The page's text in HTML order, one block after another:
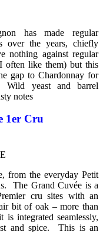
has made regular
over the years, chiefly
nothing against regular
often like them) but this
gap to Chardonnay for
yeast and barrel
notes
1er Cru
from the everyday Petit
The Grand Cuvée is a
cru sites with an
bit of oak – more than
integrated seamlessly,
and spice. This is an